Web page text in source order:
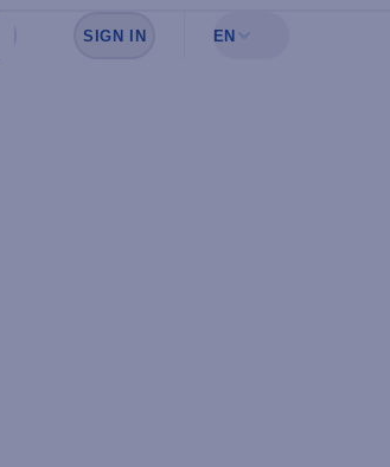
Sign in to see your favorites
SIGN IN EN